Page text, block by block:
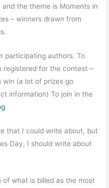
and the theme is Moments in
– winners drawn from
participating authors. To
registered for the contest –
(a lot of prizes go
information) To join in the
that I could write about, but
Day, I should write about
of what is billed as the most